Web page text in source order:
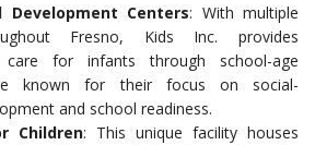
Development Centers: With multiple
Fresno, Kids Inc. provides
care for infants through school-age
known for their focus on social-
and school readiness.
Children: This unique facility houses